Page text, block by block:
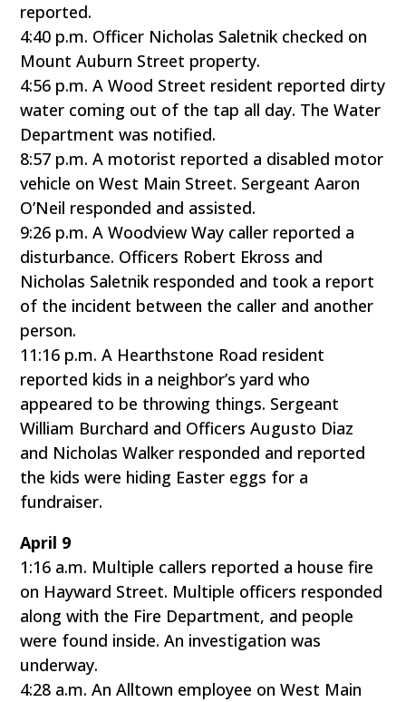
reported.
4:40 p.m. Officer Nicholas Saletnik checked on
Mount Auburn Street property.
4:56 p.m. A Wood Street resident reported dirty
water coming out of the tap all day. The Water
Department was notified.
8:57 p.m. A motorist reported a disabled motor
vehicle on West Main Street. Sergeant Aaron
O’Neil responded and assisted.
9:26 p.m. A Woodview Way caller reported a
disturbance. Officers Robert Ekross and
Nicholas Saletnik responded and took a report
of the incident between the caller and another
person.
11:16 p.m. A Hearthstone Road resident
reported kids in a neighbor’s yard who
appeared to be throwing things. Sergeant
William Burchard and Officers Augusto Diaz
and Nicholas Walker responded and reported
the kids were hiding Easter eggs for a
fundraiser.
April 9
1:16 a.m. Multiple callers reported a house fire
on Hayward Street. Multiple officers responded
along with the Fire Department, and people
were found inside. An investigation was
underway.
4:28 a.m. An Alltown employee on West Main